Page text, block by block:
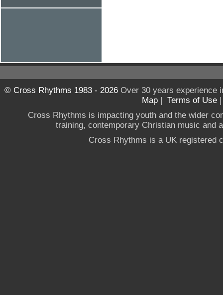
© Cross Rhythms 1983 - 2026Over 30 years experience
Map | Terms of Use
Cross Rhythms is impacting youth and the wider
training, contemporary Christian music and
Cross Rhythms is a UK registered